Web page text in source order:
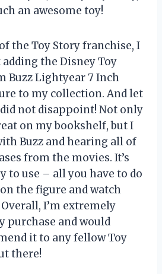
an awesome toy!
the Toy Story franchise, I
adding the Disney Toy
Buzz Lightyear 7 Inch
to my collection. And let
not disappoint! Not only
on my bookshelf, but I
Buzz and hearing all of
from the movies. It’s
to use – all you have to do
the figure and watch
I’m extremely
purchase and would
it to any fellow Toy
there!